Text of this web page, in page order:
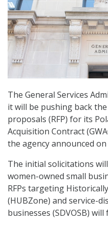
The General Services
it will be pushing back
proposals (RFP) for its
Acquisition Contract
the agency announced
The initial solicitations
women-owned small
RFPs targeting
(HUBZone) and service-
businesses (SDVOSB) will